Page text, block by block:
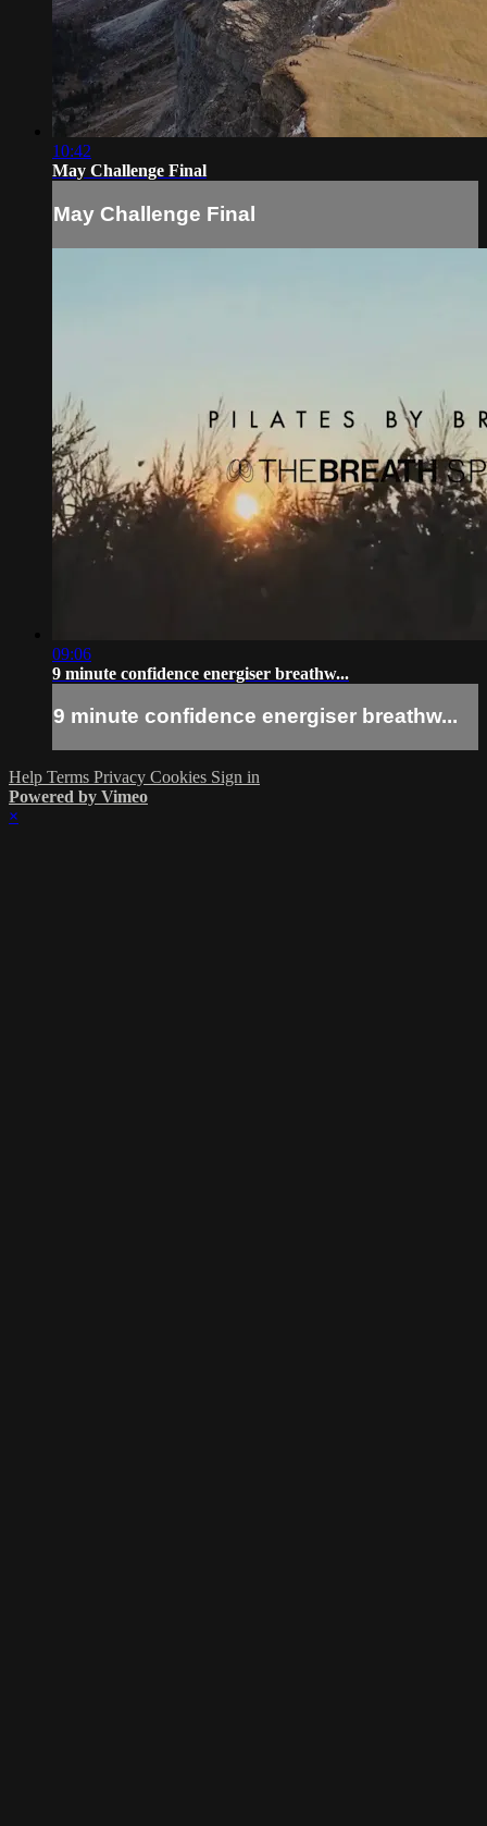
10:42
May Challenge Final
May Challenge Final
09:06
9 minute confidence energiser breathw...
9 minute confidence energiser breathw...
Help Terms Privacy Cookies Sign in
Powered by Vimeo
×